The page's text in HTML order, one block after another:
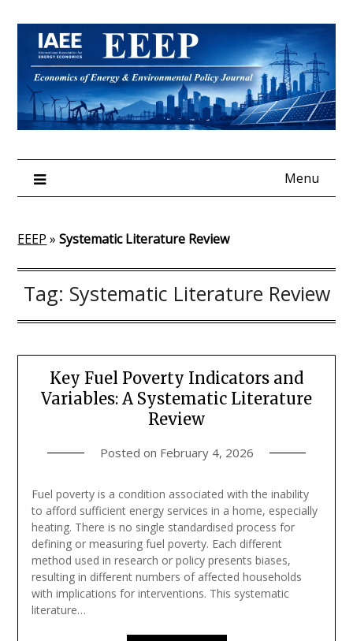
content
Menu
EEEP »Systematic Literature Review
Tag: Systematic Literature Review
Key Fuel Poverty Indicators and
Variables: A Systematic Literature
Review
Posted on February 4, 2026
Fuel poverty is a condition associated with the inability
to afford sufficient energy services in a home, especially
heating. There is no single standardised process for
defining or measuring fuel poverty. Each different
method used in research or policy presents biases,
resulting in different numbers of affected households
with implications for interventions. This systematic
literature…